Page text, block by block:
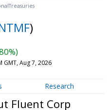
Treasuries
)
GMT, Aug 7, 2026
Research
Fluent Corp